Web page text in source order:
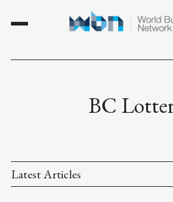
BC
Latest Articles